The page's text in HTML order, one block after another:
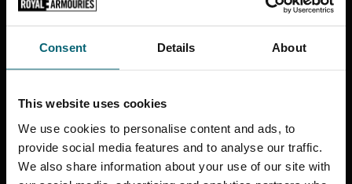
Consent Details About
This website uses cookies
We use cookies to personalise content and ads, to
provide social media features and to analyse our traffic.
We also share information about your use of our site with
Court and, for paying customers only, the outdoor
will be provided for disposal of cigarette ends and
other waste smoking materials.
Appropriate ‘No smoking’ signs will be clearly
displayed at the entrances to, and within, the
premises.